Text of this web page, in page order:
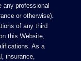
any professional
or otherwise).
of any third
this Website,
As a
insurance,